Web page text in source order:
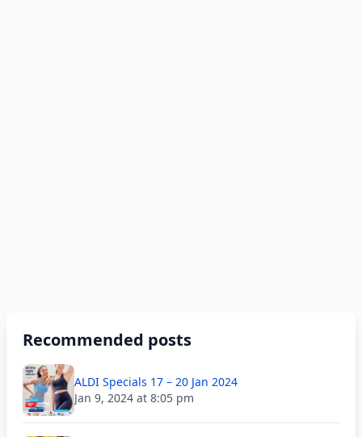
Recommended posts
ALDI Specials 17 – 20 Jan 2024
Jan 9, 2024 at 8:05 pm